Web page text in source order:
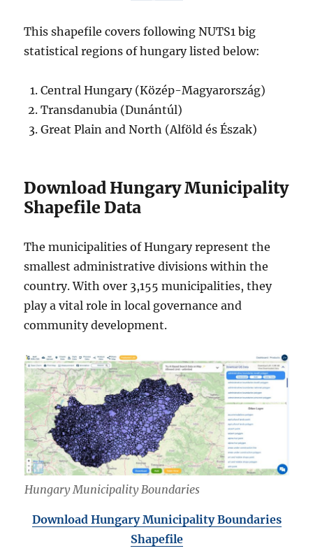
This shapefile covers following NUTS1 big
statistical regions of hungary listed below:
Central Hungary (Közép-Magyarország)
Transdanubia (Dunántúl)
Great Plain and North (Alföld és Észak)
Download Hungary Municipality
Shapefile Data
The municipalities of Hungary represent the
smallest administrative divisions within the
country. With over 3,155 municipalities, they
play a vital role in local governance and
community development.
Hungary Municipality Boundaries
Download Hungary Municipality Boundaries
Shapefile